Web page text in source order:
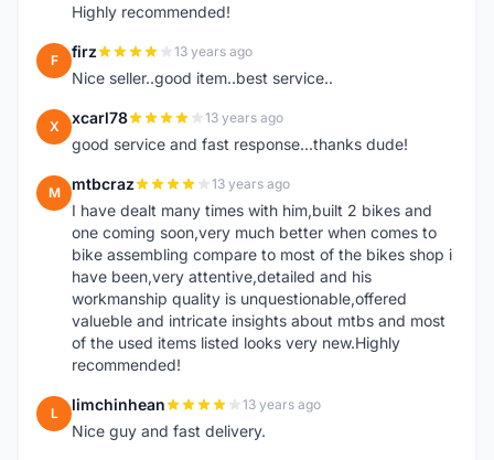
Highly recommended!
F firz 13 years ago
Nice seller..good item..best service..
X xcarl78 13 years ago
good service and fast response...thanks dude!
M mtbcraz 13 years ago
I have dealt many times with him,built 2 bikes and
one coming soon,very much better when comes to
bike assembling compare to most of the bikes shop i
have been,very attentive,detailed and his
workmanship quality is unquestionable,offered
valueble and intricate insights about mtbs and most
of the used items listed looks very new.Highly
recommended!
L limchinhean 13 years ago
Nice guy and fast delivery.